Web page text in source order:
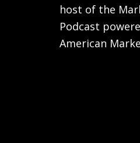
host of the
Podcast
American